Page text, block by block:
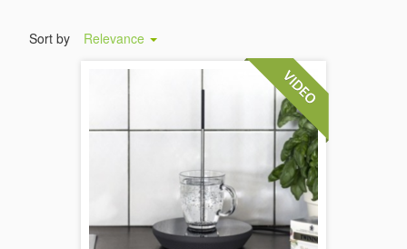
Sort by Relevance